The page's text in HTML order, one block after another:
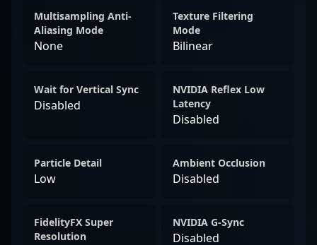
Multisampling Anti-
Aliasing Mode
None
Texture Filtering
Mode
Bilinear
Wait for Vertical Sync
Disabled
NVIDIA Reflex Low
Latency
Disabled
Particle Detail
Low
Ambient Occlusion
Disabled
FidelityFX Super
Resolution
NVIDIA G-Sync
Disabled